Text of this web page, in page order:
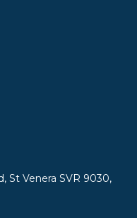
St Venera SVR 9030,